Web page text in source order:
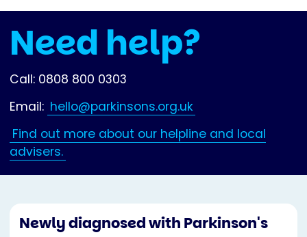
Need help?
Call: 0808 800 0303
Email: hello@parkinsons.org.uk
Find out more about our helpline and local
advisers.
Newly diagnosed with Parkinson's